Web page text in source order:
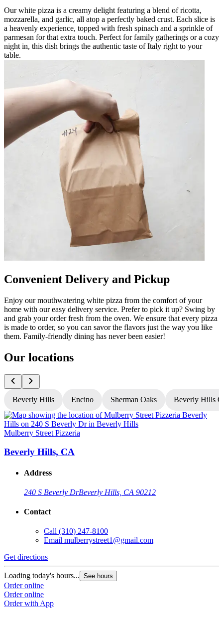
Our white pizza is a creamy delight featuring a blend of ricotta,
mozzarella, and garlic, all atop a perfectly baked crust. Each slice is
a heavenly experience, topped with fresh spinach and a sprinkle of
parmesan for that extra touch. Perfect for family gatherings or a cozy
night in, this dish brings the authentic taste of Italy right to your
table.
Convenient Delivery and Pickup
Enjoy our mouthwatering white pizza from the comfort of your
home with our easy delivery service. Prefer to pick it up? Swing by
and grab your order fresh from the oven. We ensure that every pizza
is made to order, so you can savor the flavors just the way you like
them. Family-friendly dining has never been easier!
Our locations
Beverly Hills Encino Sherman Oaks Beverly Hills
Mulberry Street Pizzeria
Beverly Hills, CA
Address
240 S Beverly DrBeverly Hills, CA 90212
Contact
Call (310) 247-8100
Email mulberrystreet1@gmail.com
Get directions
Loading today's hours... See hours
Order online
Order online
Order with App